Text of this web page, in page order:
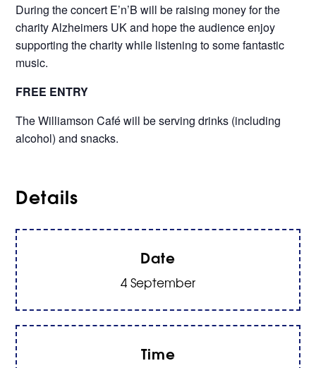
During the concert E’n’B will be raising money for the
charity Alzheimers UK and hope the audience enjoy
supporting the charity while listening to some fantastic
music.
FREE ENTRY
The Williamson Café will be serving drinks (including
alcohol) and snacks.
Details
Date
4 September
Time